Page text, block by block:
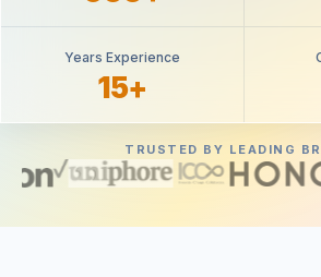
Years Experience
15+
TRUSTED BY LEADING